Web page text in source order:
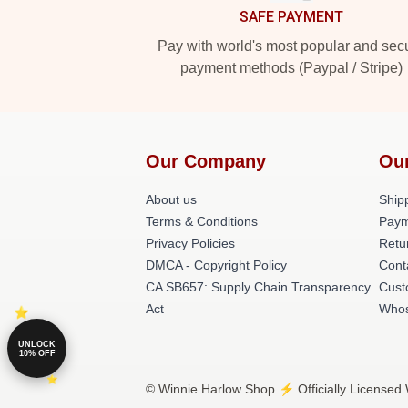
SAFE PAYMENT
Pay with world's most popular and
payment methods (Paypal / Stripe)
Our Company
About us
Terms & Conditions
Privacy Policies
DMCA - Copyright Policy
CA SB657: Supply Chain Transparency
Act
© Winnie Harlow Shop ⚡️ Officially
UNLOCK
10% OFF